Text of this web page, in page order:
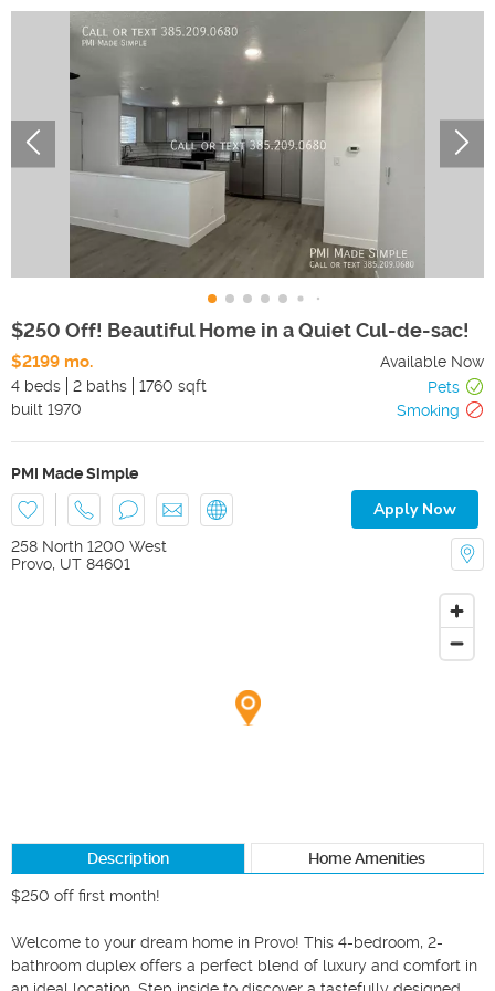
$250 Off! Beautiful Home in a Quiet Cul-de-sac!
$2199 mo.
Available Now
4 beds
2 baths 1760 sqft
Pets
built 1970 Smoking
PMI Made Simple
Apply Now
258 North 1200 West
Provo, UT 84601
Description Home Amenities
$250 off first month!
Welcome to your dream home in Provo! This 4-bedroom, 2-
bathroom duplex offers a perfect blend of luxury and comfort in